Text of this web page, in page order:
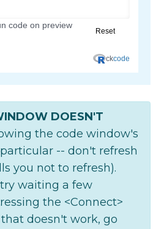
DOESN'T
the code window's
-- don't refresh
you not to refresh).
waiting a few
the <Connect>
doesn't work, go